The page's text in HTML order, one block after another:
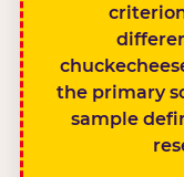
the primary
sample